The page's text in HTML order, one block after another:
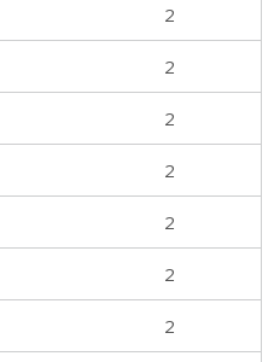
2
2
2
2
2
2
2